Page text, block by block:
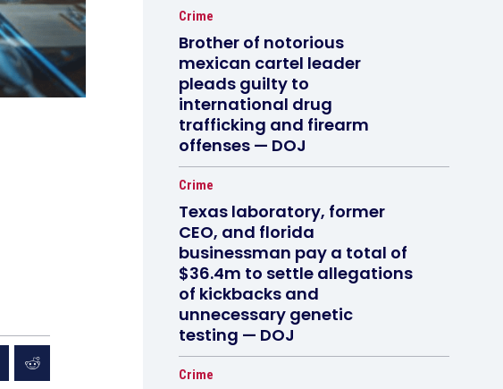
Crime
Brother of notorious
mexican cartel leader
pleads guilty to
international drug
trafficking and firearm
offenses — DOJ
Crime
Texas laboratory, former
CEO, and florida
businessman pay a total of
$36.4m to settle allegations
of kickbacks and
unnecessary genetic
testing — DOJ
Crime